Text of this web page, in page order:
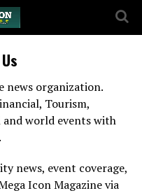
news organization.
Tourism,
world events with
news, event coverage,
Icon Magazine via